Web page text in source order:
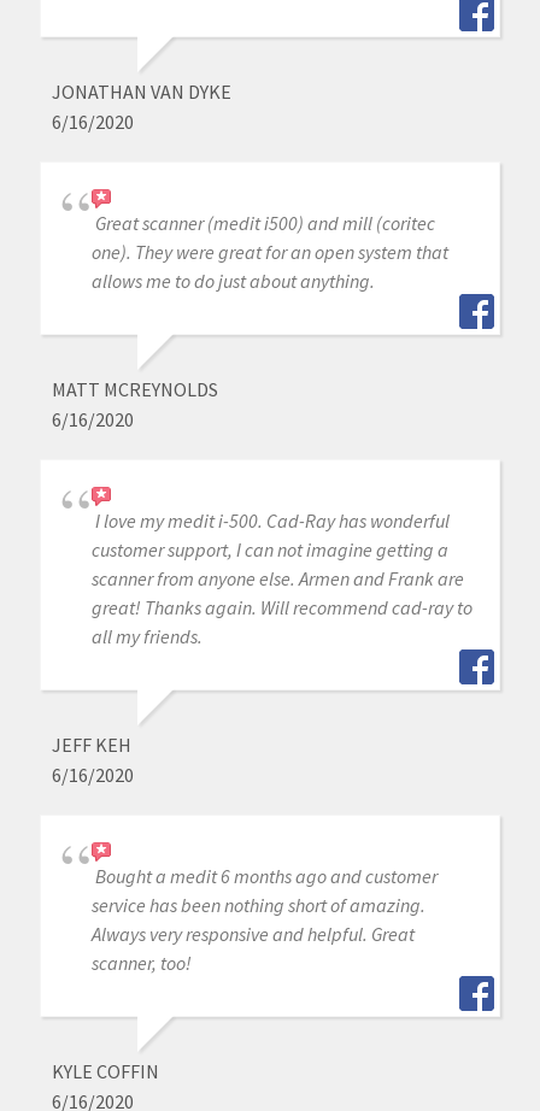
JONATHAN VAN DYKE
6/16/2020
Great scanner (medit i500) and mill (coritec
one). They were great for an open system that
allows me to do just about anything.
MATT MCREYNOLDS
6/16/2020
I love my medit i-500. Cad-Ray has wonderful
customer support, I can not imagine getting a
scanner from anyone else. Armen and Frank are
great! Thanks again. Will recommend cad-ray to
all my friends.
JEFF KEH
6/16/2020
Bought a medit 6 months ago and customer
service has been nothing short of amazing.
Always very responsive and helpful. Great
scanner, too!
KYLE COFFIN
6/16/2020